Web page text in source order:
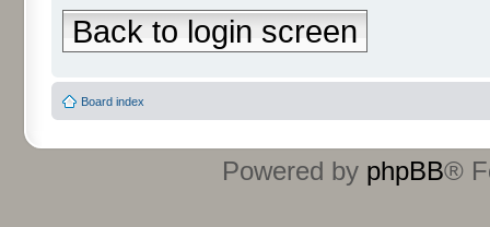
Back to login screen
Board index
Powered by phpBB®